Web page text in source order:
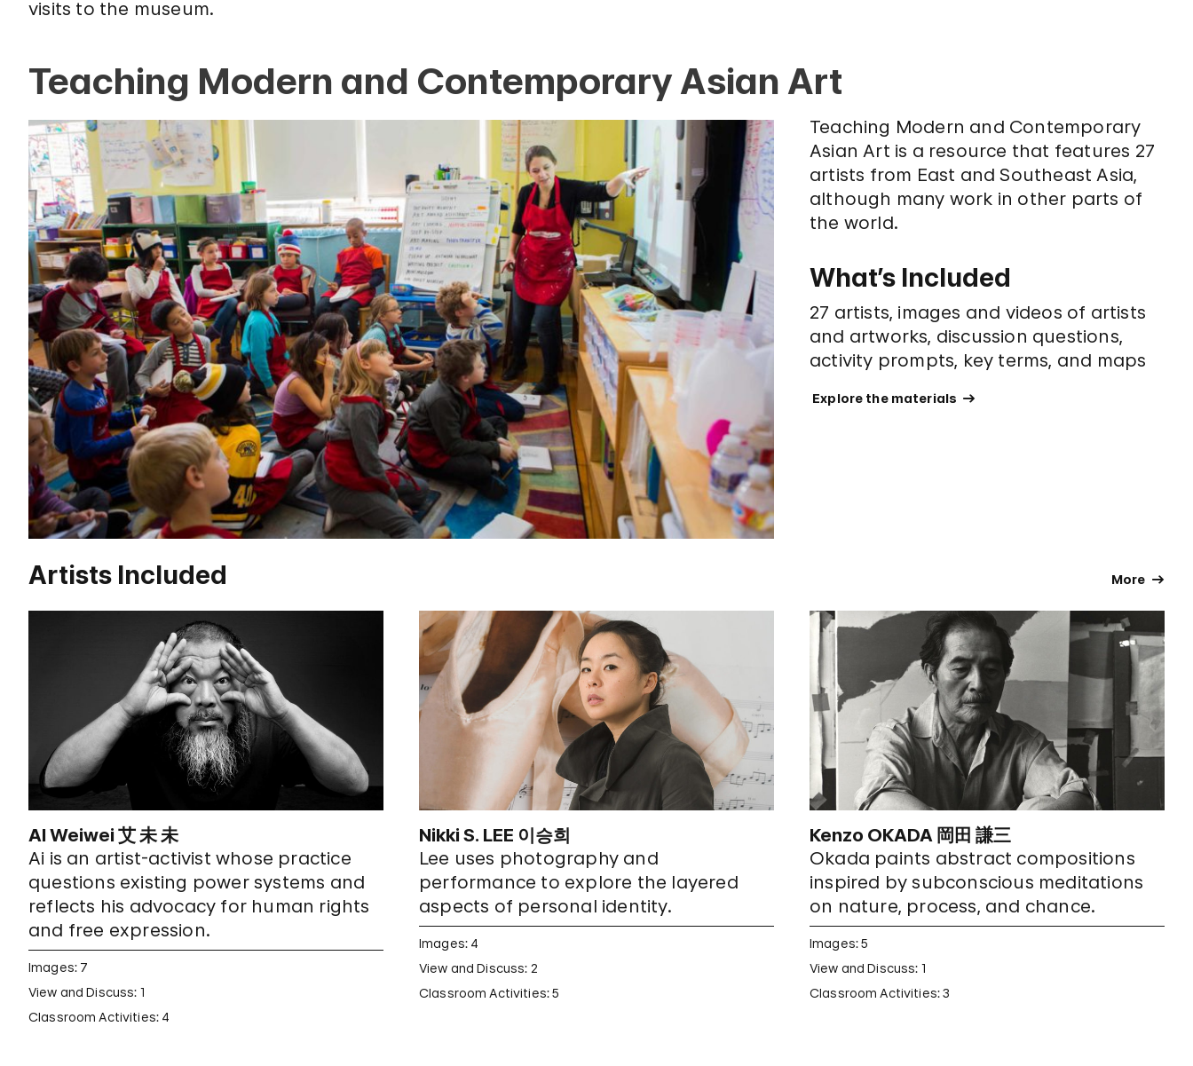
visits to the museum.
Teaching Modern and Contemporary Asian Art
Teaching Modern and Contemporary
Asian Art is a resource that features 27
artists from East and Southeast Asia,
although many work in other parts of
the world.
What’s Included
27 artists, images and videos of artists
and artworks, discussion questions,
activity prompts, key terms, and maps
Explore the materials
Artists Included More
AI Weiwei 艾 未 未
Ai is an artist-activist whose practice
questions existing power systems and
reflects his advocacy for human rights
and free expression.
Images: 7
View and Discuss: 1
Classroom Activities: 4
Nikki S. LEE 이승희
Lee uses photography and
performance to explore the layered
aspects of personal identity.
Images: 4
View and Discuss: 2
Classroom Activities: 5
Kenzo OKADA 岡田 謙三
Okada paints abstract compositions
inspired by subconscious meditations
on nature, process, and chance.
Images: 5
View and Discuss: 1
Classroom Activities: 3